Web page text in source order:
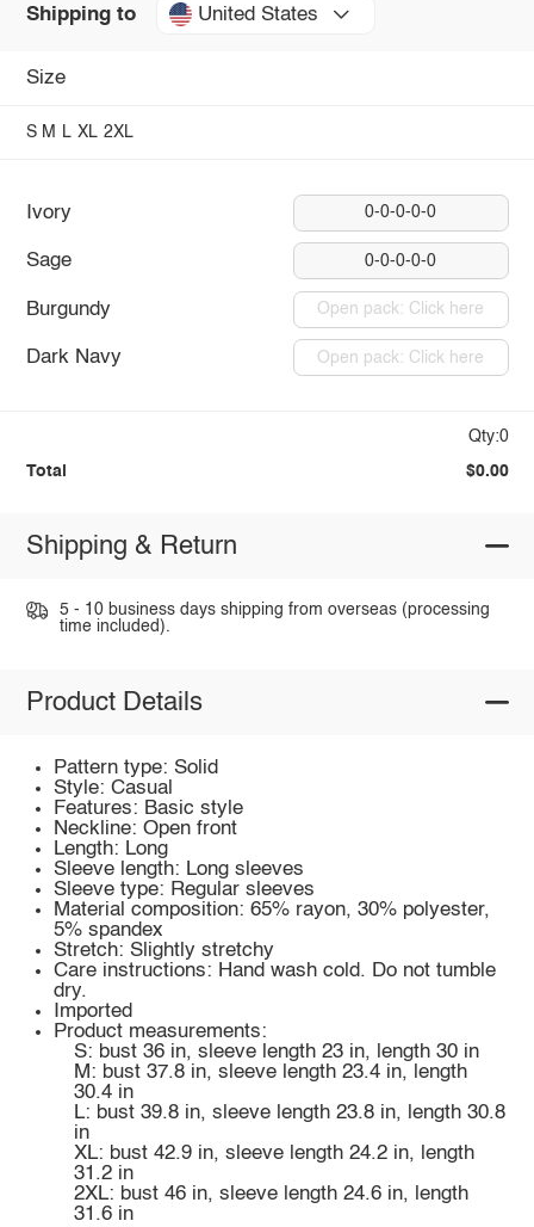
Shipping to United States
Size
S M L XL 2XL
Ivory 0-0-0-0-0
Sage 0-0-0-0-0
Burgundy Open pack: Click here
Dark Navy Open pack: Click here
Qty:0
Total $0.00
Shipping & Return
5 - 10 business days shipping from overseas (processing
time included).
Product Details
Pattern type: Solid
Style: Casual
Features: Basic style
Neckline: Open front
Length: Long
Sleeve length: Long sleeves
Sleeve type: Regular sleeves
Material composition: 65% rayon, 30% polyester,
5% spandex
Stretch: Slightly stretchy
Care instructions: Hand wash cold. Do not tumble
dry.
Imported
Product measurements:
S: bust 36 in, sleeve length 23 in, length 30 in
M: bust 37.8 in, sleeve length 23.4 in, length
30.4 in
L: bust 39.8 in, sleeve length 23.8 in, length 30.8
in
XL: bust 42.9 in, sleeve length 24.2 in, length
31.2 in
2XL: bust 46 in, sleeve length 24.6 in, length
31.6 in